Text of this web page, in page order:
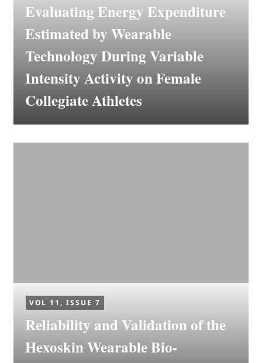
Evaluating Energy Expenditure
Estimated by Wearable
Technology During Variable
Intensity Activity on Female
Collegiate Athletes
VOL 11, ISSUE 7
Reliability and Validation of the
Hexoskin Wearable Bio-